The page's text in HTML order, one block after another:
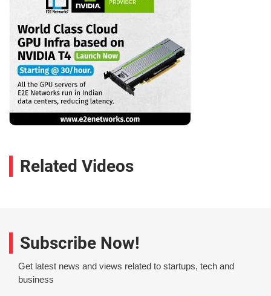
Related Videos
Subscribe Now!
Get latest news and views related to startups, tech and
business